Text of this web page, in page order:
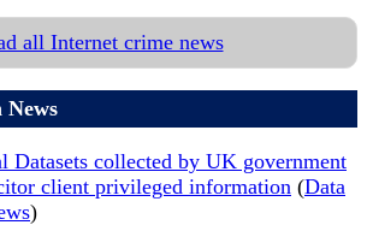
all Internet crime news
News
Datasets collected by UK government
client privileged information (Data
)